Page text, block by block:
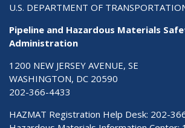
U.S. DEPARTMENT OF
Pipeline and Hazardous Materials
Administration
1200 NEW JERSEY AVENUE, SE
WASHINGTON, DC 20590
202-366-4433
HAZMAT Registration Help Desk: 202-